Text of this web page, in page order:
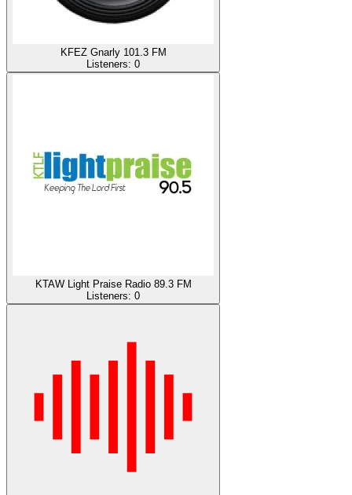
KFEZ Gnarly 101.3 FM
Listeners: 0
KTAW Light Praise Radio 89.3 FM
Listeners: 0